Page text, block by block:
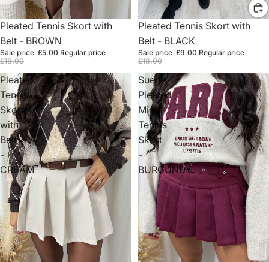
Sold out
Pleated Tennis Skort with
Belt - BROWN
Sale price £5.00 Regular price
£18.00
Sale
Pleated Tennis Skort with
Belt - BLACK
Sale price £9.00 Regular price
£18.00
Pleated
Tennis
Skort
with
Belt
-
CREAM
Suede
Pleated
Mini
Tennis
Skort
-
BURGUNDY